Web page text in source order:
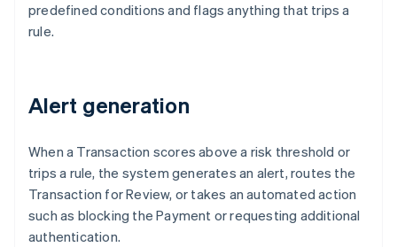
predefined conditions and flags anything that trips a
rule.
Alert generation
When a Transaction scores above a risk threshold or
trips a rule, the system generates an alert, routes the
Transaction for Review, or takes an automated action
such as blocking the Payment or requesting additional
authentication.